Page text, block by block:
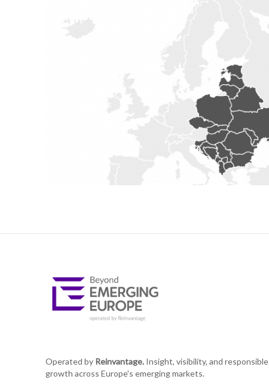
Operated by Reinvantage.Insight, visibility, and responsible
growth across Europe's emerging markets.